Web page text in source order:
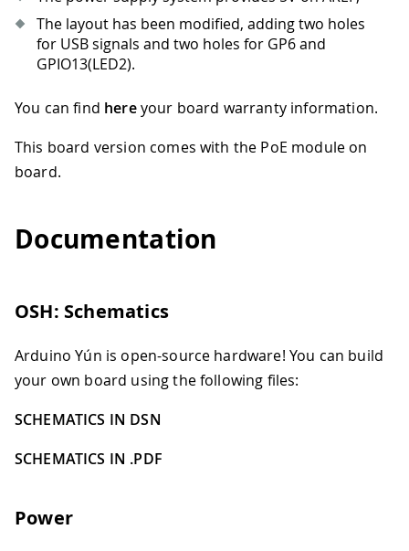
The layout has been modified, adding two holes
for USB signals and two holes for GP6 and
GPIO13(LED2).
You can find hereyour board warranty information.
This board version comes with the PoE module on
board.
Documentation
OSH: Schematics
Arduino Yún is open-source hardware! You can build
your own board using the following files:
SCHEMATICS IN DSN
SCHEMATICS IN .PDF
Power